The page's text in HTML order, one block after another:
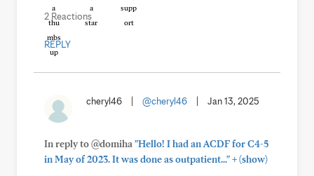
2 Reactions
REPLY
cheryl46 @cheryl46 Jan 13, 2025
In reply to @domiha "Hello! I had an ACDF for C4-5
in May of 2023. It was done as outpatient..."+(show)